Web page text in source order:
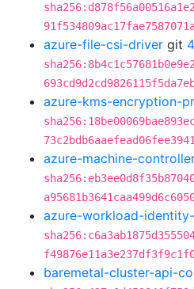
azure-file-csi-driver git
azure-kms-encryption-
73c2bdb6aaefead06fee3941
azure-machine-
azure-workload-
baremetal-cluster-api-